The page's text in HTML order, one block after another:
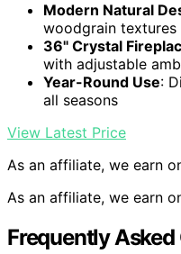
Modern Natural
woodgrain textures
36" Crystal
with adjustable
Year-Round Use:
all seasons
View Latest Price
As an affiliate, we earn
As an affiliate, we earn
Frequently